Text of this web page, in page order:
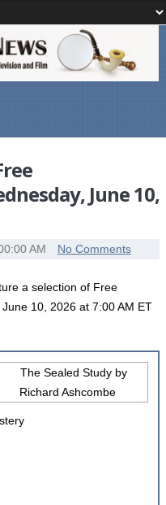
June 10,
AM No Comments
a selection of Free
10, 2026 at 7:00 AM ET